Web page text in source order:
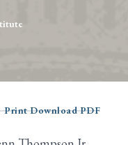
Print Download PDF